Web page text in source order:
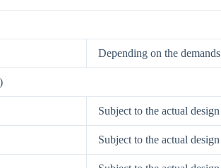
Depending on the demands
Subject to the actual design
Subject to the actual design